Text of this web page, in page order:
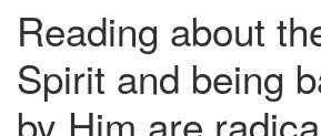
Reading about
Spirit and being
by Him are